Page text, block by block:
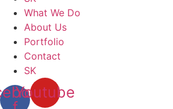
What We Do
About Us
Portfolio
Contact
SK
Youtube